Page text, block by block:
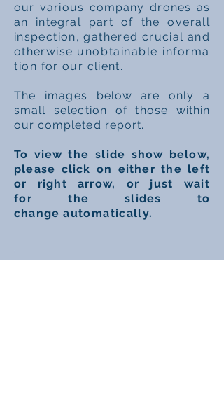
our various company drones as
an integral part of theoverall
inspection, gathered crucial and
otherwise unobtainable informa
tion for our client.
The images
below are only a
small selection ofthose within
our completed report.
To viewthe slide show below,
please click on either the left
or right arrow, or just wait
forthe slides to
changeautomatically.